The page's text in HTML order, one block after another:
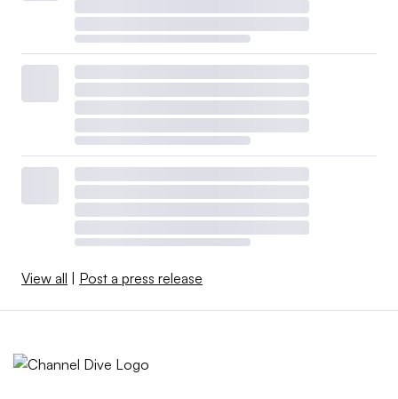
View all Post a press release